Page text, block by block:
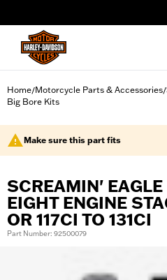
Home/Motorcycle Parts & Accessories/
Big Bore Kits
Make sure this part fits
SCREAMIN'
EIGHT ENGINE
OR 117CI TO 131CI
Part Number: 92500079